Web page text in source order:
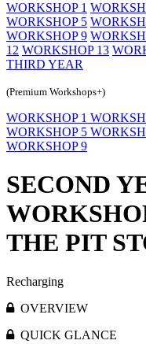
WORKSHOP 1
WORKSHOP 5
WORKSHOP 9
12 WORKSHOP 13
THIRD YEAR
(Premium Workshops+)
WORKSHOP 1
WORKSHOP 5
WORKSHOP 9
SECOND
THE PIT
Recharging
OVERVIEW
QUICK GLANCE